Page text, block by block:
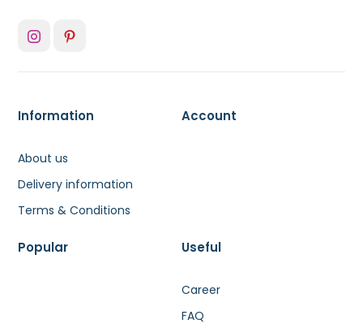
Information
About us
Delivery information
Terms & Conditions
Account
Popular Useful
Career
FAQ